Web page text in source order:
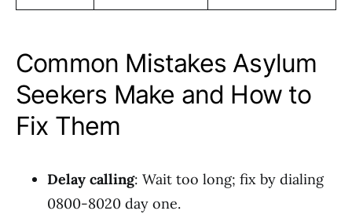
Common Mistakes Asylum
Seekers Make and How to
Fix Them
Delay calling: Wait too long; fix by dialing
0800-8020 day one.